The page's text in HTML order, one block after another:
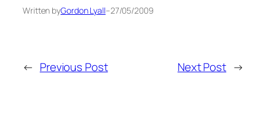
Written byGordon Lyall–27/05/2009
← Previous Post Next Post →